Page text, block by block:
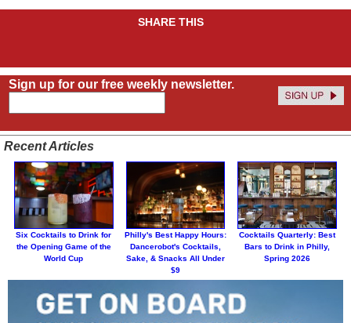
SHARE THIS
Sign up for our free weekly newsletter.
Recent Articles
Six Cocktails to Drink for
the Opening Game of the
World Cup
Philly's Best Happy Hours:
Dancerobot's Cocktails,
Sake, & Snacks All Under
$9
Cocktails Quarterly: Best
Bars to Drink in Philly,
Spring 2026